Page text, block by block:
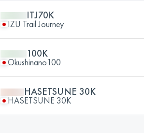
ITJ70K
IZU Trail Journey
100K
Okushinano100
HASETSUNE 30K
HASETSUNE 30K